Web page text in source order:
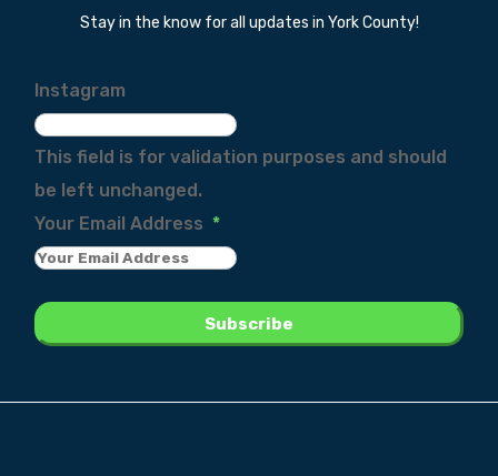
Stay in the know for all updates in York County!
Instagram
This field is for validation purposes and should
be left unchanged.
Your Email Address *